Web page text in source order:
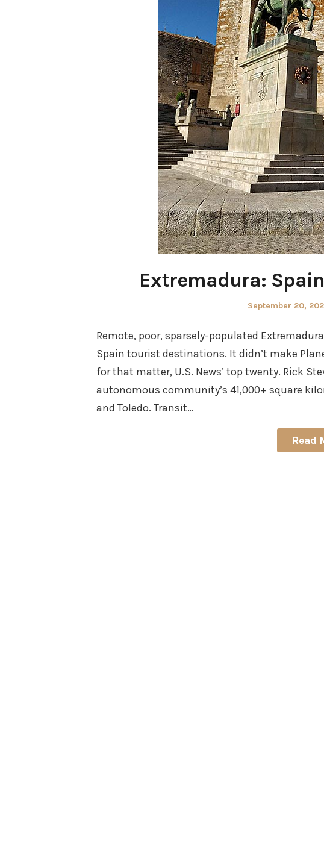
Extremadura:
Posted
September 20,
Remote, poor, sparsely-populated
Spain tourist destinations. It didn’t make
for that matter, U.S. News’ top twenty. Rick
autonomous community’s 41,000+ square
and Toledo. Transit…
Read